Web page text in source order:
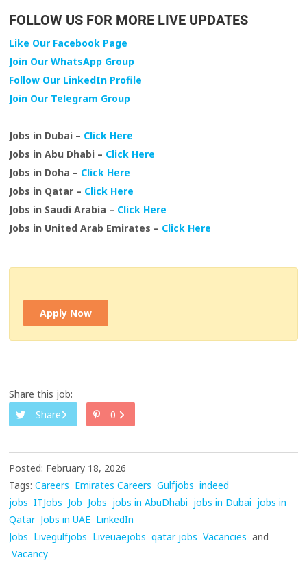
FOLLOW US FOR MORE LIVE UPDATES
Like Our Facebook Page
Join Our WhatsApp Group
Follow Our LinkedIn Profile
Join Our Telegram Group
Jobs in Dubai – Click Here
Jobs in Abu Dhabi – Click Here
Jobs in Doha – Click Here
Jobs in Qatar – Click Here
Jobs in Saudi Arabia – Click Here
Jobs in United Arab Emirates – Click Here
Apply Now
Share this job:
Share
0
Posted: February 18, 2026
Tags: Careers Emirates Careers Gulfjobs indeed
jobs ITJobs Job Jobs jobs in AbuDhabi jobs in Dubai jobs in
Qatar Jobs in UAE LinkedIn
Jobs Livegulfjobs Liveuaejobs qatar jobs Vacancies and
Vacancy